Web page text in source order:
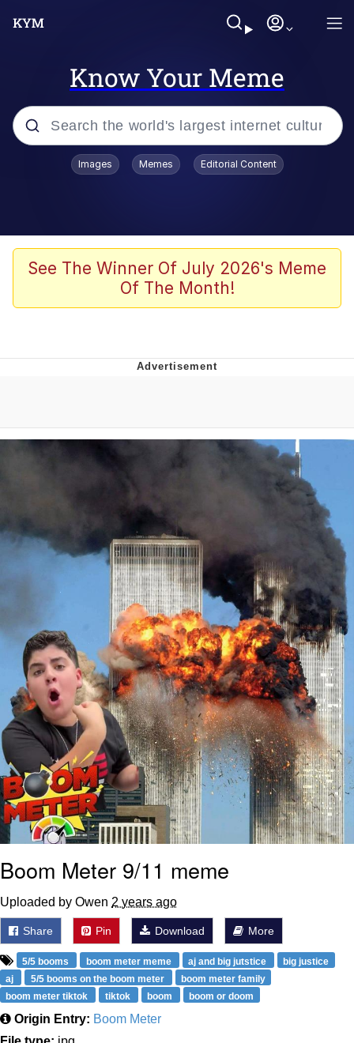
Know Your Meme
Popular searches
Admin, He's Doing It Sideways
Memes
Can't, We Don't Know How To Do It
Jacob Batalon CEO of Sex
Images Memes Editorial Content
See The Winner Of July 2026's Meme
Of The Month!
Boom Meter 9/11 meme
Uploaded by Owen 2 years ago
Share Pin Download More
5/5 booms boom meter meme aj and big jutstice
big justice
aj
5/5 booms on the boom meter
boom meter family
boom meter tiktok
tiktok boom boom or doom
Origin Entry: Boom Meter